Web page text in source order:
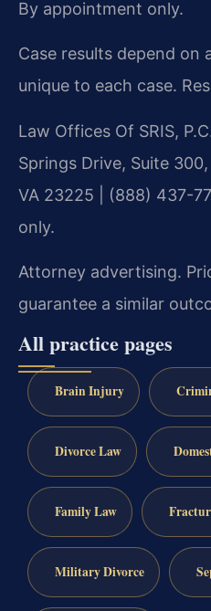
By appointment only.
Case results depend
unique to each case.
Law Offices Of SRIS,
Springs Drive, Suite
VA 23225 | (888) 437-
only.
Attorney advertising.
guarantee a similar
All practice pages
Brain Injury
Divorce Law
Family Law
Military Divorce